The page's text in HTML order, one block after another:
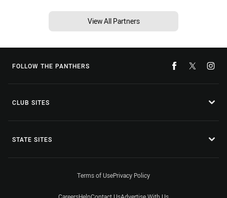
View All Partners
FOLLOW THE PANTHERS
CLUB SITES
STATE SITES
Terms of UsePrivacy Policy